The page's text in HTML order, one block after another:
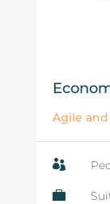
Agile

